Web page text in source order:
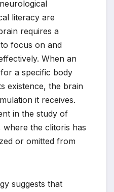
literacy are
requires a
focus on and
When an
a specific body
existence, the brain
it receives.
in the study of
where the clitoris has
or omitted from
suggests that